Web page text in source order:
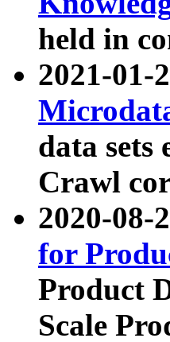
held in
2021-01-
data sets
Crawl
2020-08-
for
Product
Scale